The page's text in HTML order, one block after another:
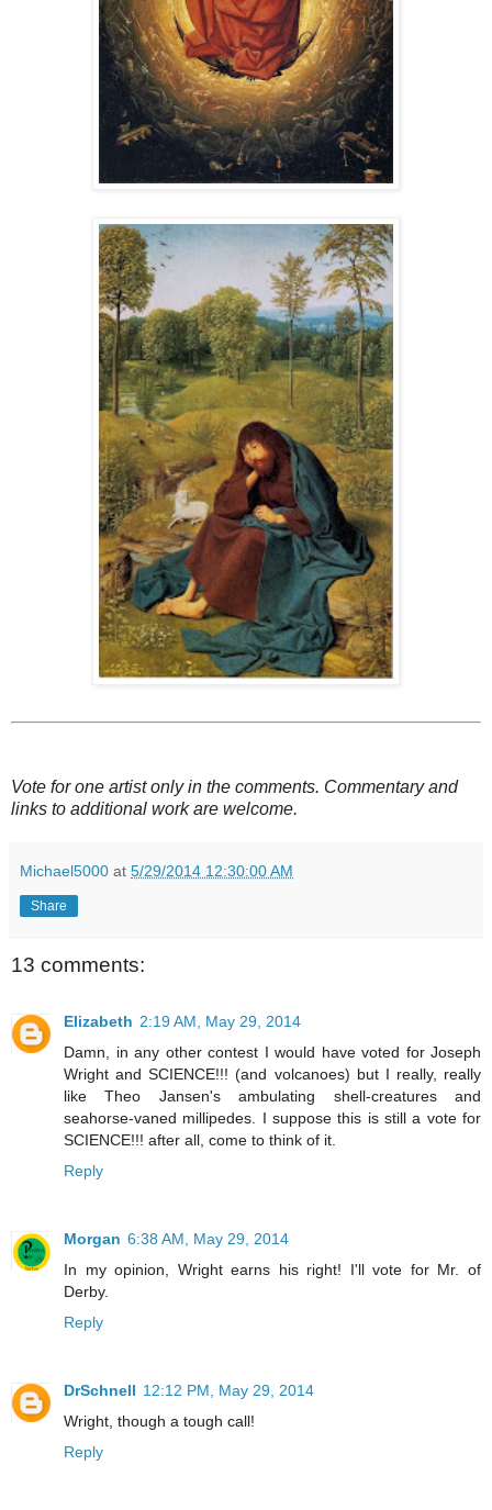
Vote for one artist onlyin the comments. Commentary and
links to additional work are welcome.
Michael5000 at 5/29/2014 12:30:00 AM
Share
13 comments:
Elizabeth 2:19 AM, May 29, 2014
Damn, in any other contest I would have voted for Joseph
Wright and SCIENCE!!! (and volcanoes) but I really, really
like Theo Jansen's ambulating shell-creatures and
seahorse-vaned millipedes. I suppose this is still a vote for
SCIENCE!!! after all, come to think of it.
Reply
Morgan 6:38 AM, May 29, 2014
In my opinion, Wright earns his right! I'll vote for Mr. of
Derby.
Reply
DrSchnell 12:12 PM, May 29, 2014
Wright, though a tough call!
Reply